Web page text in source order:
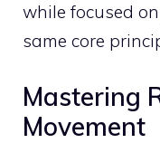
while focused
same core
Mastering
Movement